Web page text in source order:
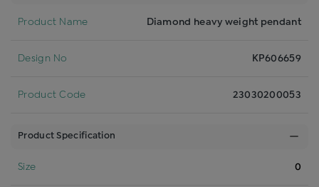
Product Name Diamond heavy weight pendant
Design No KP606659
Product Code 23030200053
Product Specification
Size 0